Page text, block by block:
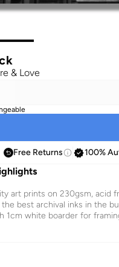
& Love
Free Returns 100%
art prints on 230gsm, acid
best archival inks in the
1cm white boarder for